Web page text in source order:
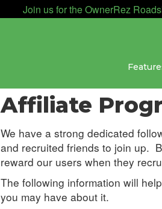
Join us for the OwnerRez
Affiliate
We have a strong dedicated
and recruited friends to join up.
reward our users when they
The following information will
you may have about it.